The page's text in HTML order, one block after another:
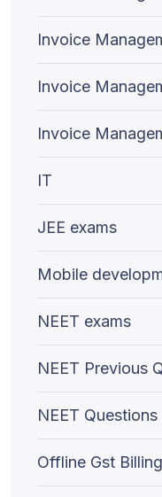
Invoice
Invoice
Invoice
IT
JEE exams
Mobile
NEET exams
NEET Previous
NEET Questions
Offline Gst